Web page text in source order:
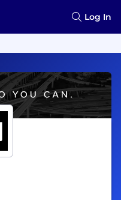
Log In